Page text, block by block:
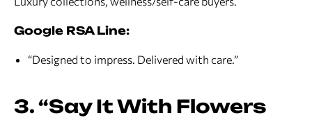
Google RSA Line:
“Designed to impress. Delivered with care.”
3. “Say It With Flowers